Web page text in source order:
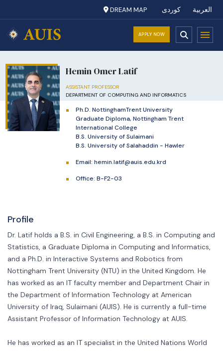
العربية کوردی DREAM MAP
APPLY NOW
Hemin Omer Latif
ASSISTANT PROFESSOR
DEPARTMENT OF COMPUTING AND INFORMATICS
Ph.D. NottinghamTrent University
Graduate Diploma, Nottingham Trent
International College
B.S. University of Sulaimani
B.S. University of Salahaddin - Hawler
Email:hemin.latif@auis.edu.krd
Office: B-F2-03
Profile
Dr. Latif holds a B.S. in Civil Engineering, a B.S. in Computing and
Statistics, a Graduate Diploma in Computing and Informatics,
and a Ph.D. in Interactive Systems and Robotics from
Nottingham Trent University (NTU) in the United Kingdom. He
has worked as an IT faculty member and Department Chair in
the Department of Information Technology at American
University of Iraq, Sulaimani (AUIS). He is currently a full-time
Assistant Professor of Information Technology at AUIS.
He has worked as an IT specialist in the United Nations World